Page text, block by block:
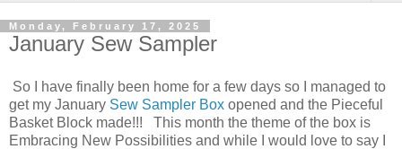
Monday, February 17, 2025
January Sew Sampler
So I have finally been home for a few days so I managed to
get my January Sew Sampler Box opened and the Pieceful
Basket Block made!!! This month the theme of the box is
Embracing New Possibilities and while I would love to say I